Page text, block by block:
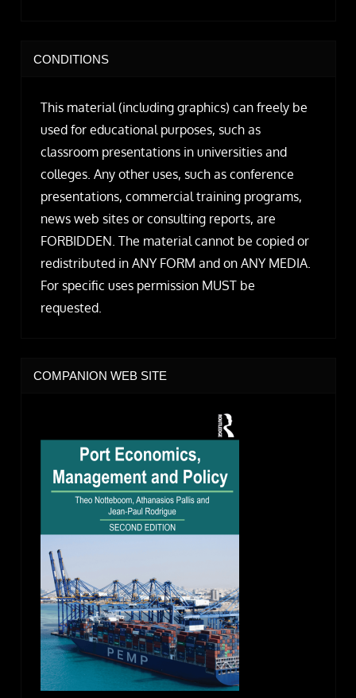
CONDITIONS
This material (including graphics) can freely be
used for educational purposes, such as
classroom presentations in universities and
colleges. Any other uses, such as conference
presentations, commercial training programs,
news web sites or consulting reports, are
FORBIDDEN. The material cannot be copied or
redistributed in ANY FORM and on ANY MEDIA.
For specific uses permission MUST be
requested.
COMPANION WEB SITE